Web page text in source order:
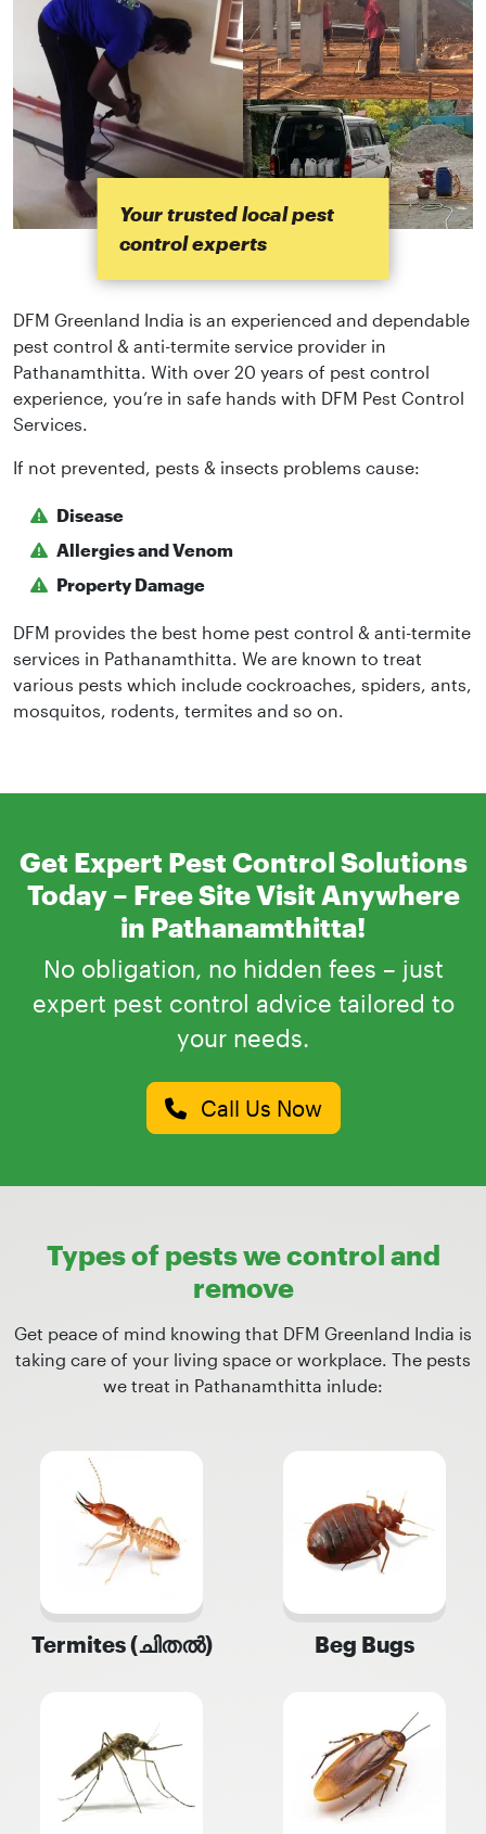
Your trusted local pest
control experts
DFM Greenland India is an experienced and dependable
pest control & anti-termite service provider in
Pathanamthitta. With over 20 years of pest control
experience, you’re in safe hands with DFM Pest Control
Services.
If not prevented, pests & insects problems cause:
Disease
Allergies and Venom
Property Damage
DFM provides the best home pest control & anti-termite
services in Pathanamthitta. We are known to treat
various pests which include cockroaches, spiders, ants,
mosquitos, rodents, termites and so on.
Get Expert Pest Control Solutions
Today – Free Site Visit Anywhere
in Pathanamthitta!
No obligation, no hidden fees – just
expert pest control advice tailored to
your needs.
Call Us Now
Types of pests we control and
remove
Get peace of mind knowing that DFM Greenland India is
taking care of your living space or workplace. The pests
we treat in Pathanamthitta inlude:
Termites (ചിതൽ) Beg Bugs